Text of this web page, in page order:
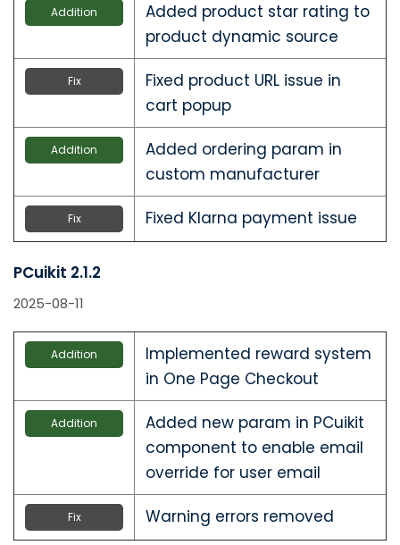
Addition
Added product star rating to
product dynamic source
Fix
Fixed product URL issue in
cart popup
Addition
Added ordering param in
custom manufacturer
Fix Fixed Klarna payment issue
PCuikit 2.1.2
2025-08-11
Addition
Implemented reward system
in One Page Checkout
Addition
Added new param in PCuikit
component to enable email
override for user email
Fix Warning errors removed